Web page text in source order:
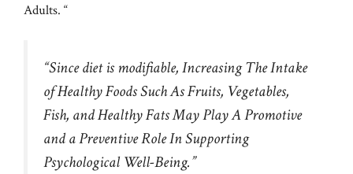
Adults. “
“Since diet is modifiable, Increasing The Intake
of Healthy Foods Such As Fruits, Vegetables,
Fish, and Healthy Fats May Play A Promotive
and a Preventive Role In Supporting
Psychological Well-Being.”